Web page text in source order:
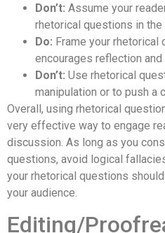
Don’t: Assume your
rhetorical questions in the
Do: Frame your rhetorical
encourages reflection and
Don’t: Use rhetorical
manipulation or to push a
Overall, using rhetorical
very effective way to engage
discussion. As long as you
questions, avoid logical
your rhetorical questions
your audience.
Editing/